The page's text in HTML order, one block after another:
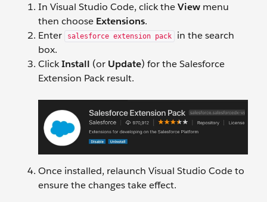
In Visual Studio Code, click theView menu
then choose Extensions.
Enter
salesforce extension pack
in the search
box.
ClickInstall (or Update) for the Salesforce
Extension Pack result.
Once installed, relaunch Visual Studio Code to
ensure the changes take effect.